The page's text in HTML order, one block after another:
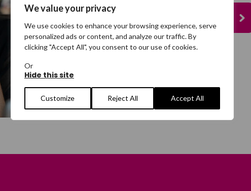
We value your privacy
We use cookies to enhance your browsing experience, serve
personalized ads or content, and analyze our traffic. By
clicking "Accept All", you consent to our use of cookies.
Or
Hide this site
Customize Reject All Accept All